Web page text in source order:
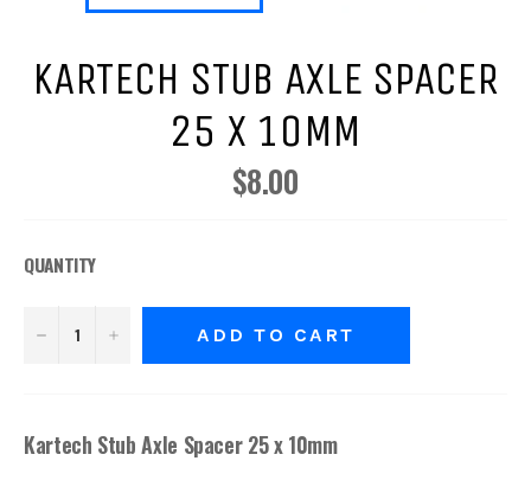
KARTECH STUB AXLE SPACER
25 X 10MM
Regular
price
$8.00
QUANTITY
− + ADD TO CART
Kartech Stub Axle Spacer 25 x 10mm